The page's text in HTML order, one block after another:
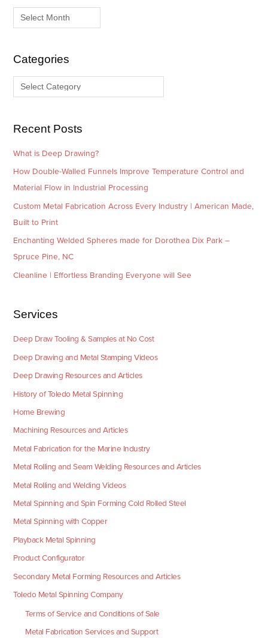
r
iCategories
a
g
s
Recent Posts
What is Deep Drawing?
How Double-Walled Funnels Improve Temperature Control and
Material Flow in Industrial Processing
Custom Metal Fabrication Across Every Industry | American Made,
Built to Print
Enchanting Welded Spheres made for Dorothea Dix Park –
Spruce Pine, NC
Cleanline | Effortless Branding Everyone will See
Services
Deep Draw Tooling & Samples at No Cost
Deep Drawing and Metal Stamping Videos
Deep Drawing Resources and Articles
History of Toledo Metal Spinning
Home Brewing
Machining Resources and Articles
Metal Fabrication for the Marine Industry
Metal Rolling and Seam Welding Resources and Articles
Metal Rolling and Welding Videos
Metal Spinning and Spin Forming Cold Rolled Steel
Metal Spinning with Copper
Playback Metal Spinning
Product Configurator
Secondary Metal Forming Resources and Articles
Toledo Metal Spinning Company
Terms of Service and Conditions of Sale
Metal Fabrication Services and Support